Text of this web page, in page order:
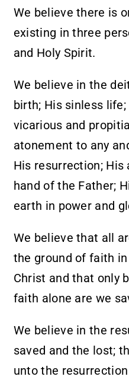
We believe there is
existing in three
and Holy Spirit.
We believe in the
birth; His sinless
vicarious and
atonement to any
His resurrection;
hand of the Father;
earth in power and
We believe that all
the ground of faith
Christ and that only
faith alone are we
We believe in the
saved and the lost;
unto the